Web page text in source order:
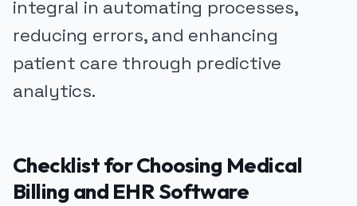
integral in automating processes,
reducing errors, and enhancing
patient care through predictive
analytics.
Checklist for Choosing Medical
Billing and EHR Software